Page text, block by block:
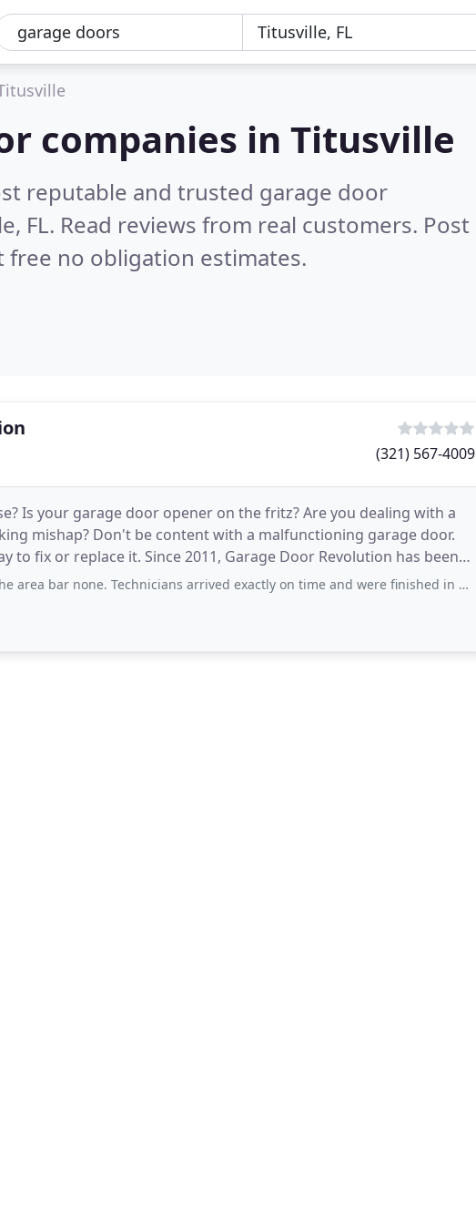
companies in Titusville
reputable and trusted garage door
FL. Read reviews from real customers. Post
no obligation estimates.
(321) 567-4009
Is your garage door opener on the fritz? Are you dealing with a
mishap? Don't be content with a malfunctioning garage door.
to fix or replace it. Since 2011, Garage Door Revolution has been
bar none. Technicians arrived exactly on time and were finished in under three hours. Price quoted